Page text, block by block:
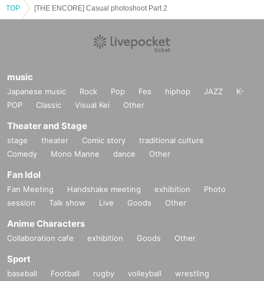
TOP [THE ENCORE] Casual photoshoot Part 2
music
Japanese music Rock Pop Fes hiphop JAZZ
K-
POP
Classic Visual Kei Other
Theater and Stage
stage theater Comic story
traditional culture
Comedy
Mono Manne dance Other
Fan Idol
Fan Meeting Handshake meeting exhibition
Photo
session
Talk show Live Goods Other
Anime Characters
Collaboration cafe exhibition Goods Other
Sport
baseball Football rugby volleyball
wrestling